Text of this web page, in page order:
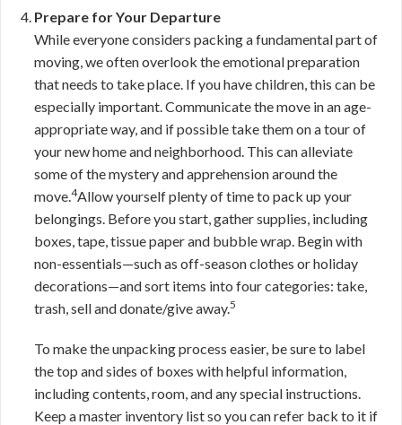
Prepare for Your Departure
While everyone considers packing a fundamental part of
moving, we often overlook the emotional preparation
that needs to take place. If you have children, this can be
especially important. Communicate the move in an age-
appropriate way, and if possible take them on a tour of
your new home and neighborhood. This can alleviate
some of the mystery and apprehension around the
move.4Allow yourself plenty of time to pack up your
belongings. Before you start, gather supplies, including
boxes, tape, tissue paper and bubble wrap. Begin with
non-essentials—such as off-season clothes or holiday
decorations—and sort items into four categories: take,
trash, sell and donate/give away.5
To make the unpacking process easier, be sure to label
the top and sides of boxes with helpful information,
including contents, room, and any special instructions.
Keep a master inventory list so you can refer back to it if